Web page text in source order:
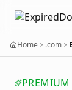
Home .com
PREMIUM